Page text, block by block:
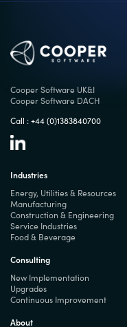
Industries
Energy, Utilities & Resources
Manufacturing
Construction & Engineering
Service Industries
Food & Beverage
Consulting
New Implementation
Upgrades
Continuous Improvement
About
Cooper Software UK&I
Cooper Software DACH
Call :+44 (0)1383840700